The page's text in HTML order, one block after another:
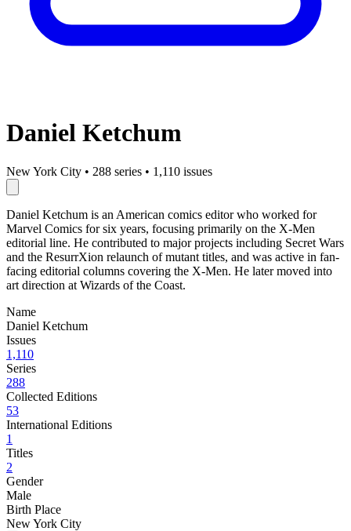
Daniel Ketchum
New York City • 288 series • 1,110 issues
Daniel Ketchum is an American comics editor who worked for
Marvel Comics for six years, focusing primarily on the X-Men
editorial line. He contributed to major projects including Secret Wars
and the ResurrXion relaunch of mutant titles, and was active in fan-
facing editorial columns covering the X-Men. He later moved into
art direction at Wizards of the Coast.
Name
Daniel Ketchum
Issues
1,110
Series
288
Collected Editions
53
International Editions
1
Titles
2
Gender
Male
Birth Place
New York City